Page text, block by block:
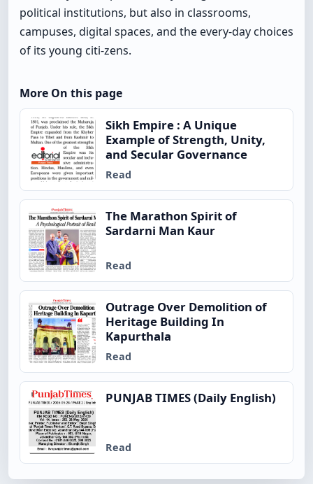
political institutions, but also in classrooms,
campuses, digital spaces, and the every-day choices
of its young citi-zens.
More On this page
Sikh Empire : A Unique
Example of Strength, Unity,
and Secular Governance
Read
The Marathon Spirit of
Sardarni Man Kaur
Read
Outrage Over Demolition of
Heritage Building In
Kapurthala
Read
PUNJAB TIMES (Daily English)
Read